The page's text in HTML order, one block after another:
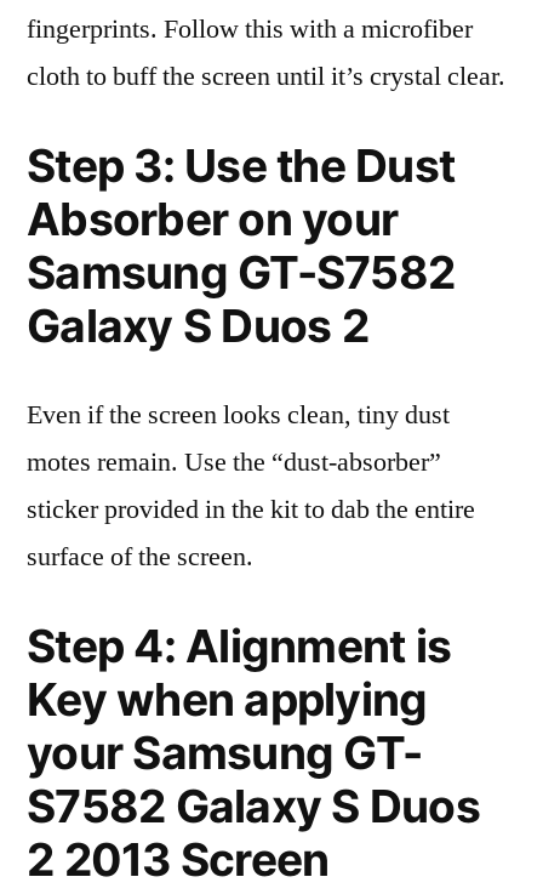
fingerprints. Follow this with a microfiber
cloth to buff the screen until it’s crystal clear.
Step 3: Use the Dust
Absorber on your
Samsung GT-S7582
Galaxy S Duos 2
Even if the screen looks clean, tiny dust
motes remain. Use the “dust-absorber”
sticker provided in the kit to dab the entire
surface of the screen.
Step 4: Alignment is
Key when applying
your Samsung GT-
S7582 Galaxy S Duos
2 2013 Screen